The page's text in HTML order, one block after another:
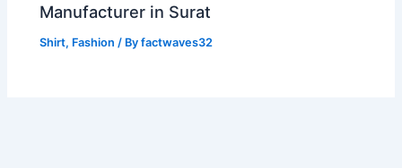
Manufacturer in Surat
Shirt, Fashion / Byfactwaves32